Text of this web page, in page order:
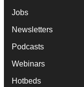
Jobs
Newsletters
Podcasts
Webinars
Hotbeds